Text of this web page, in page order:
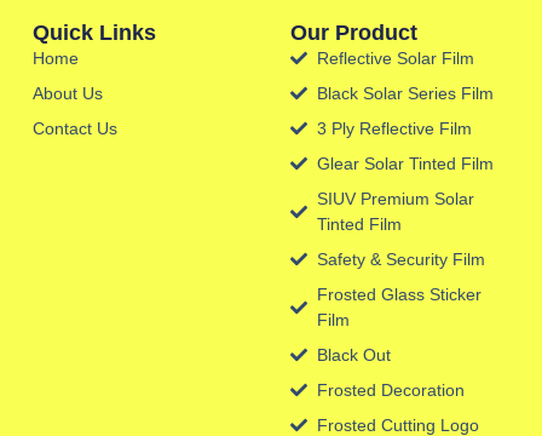
Quick Links
Home
About Us
Contact Us
Our Product
Reflective Solar Film
Black Solar Series Film
3 Ply Reflective Film
Glear Solar Tinted Film
SIUV Premium Solar
Tinted Film
Safety & Security Film
Frosted Glass Sticker
Film
Black Out
Frosted Decoration
Frosted Cutting Logo